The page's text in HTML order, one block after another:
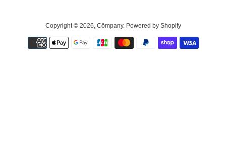
Copyright © 2026, Cömpany. Powered by Shopify
Payment